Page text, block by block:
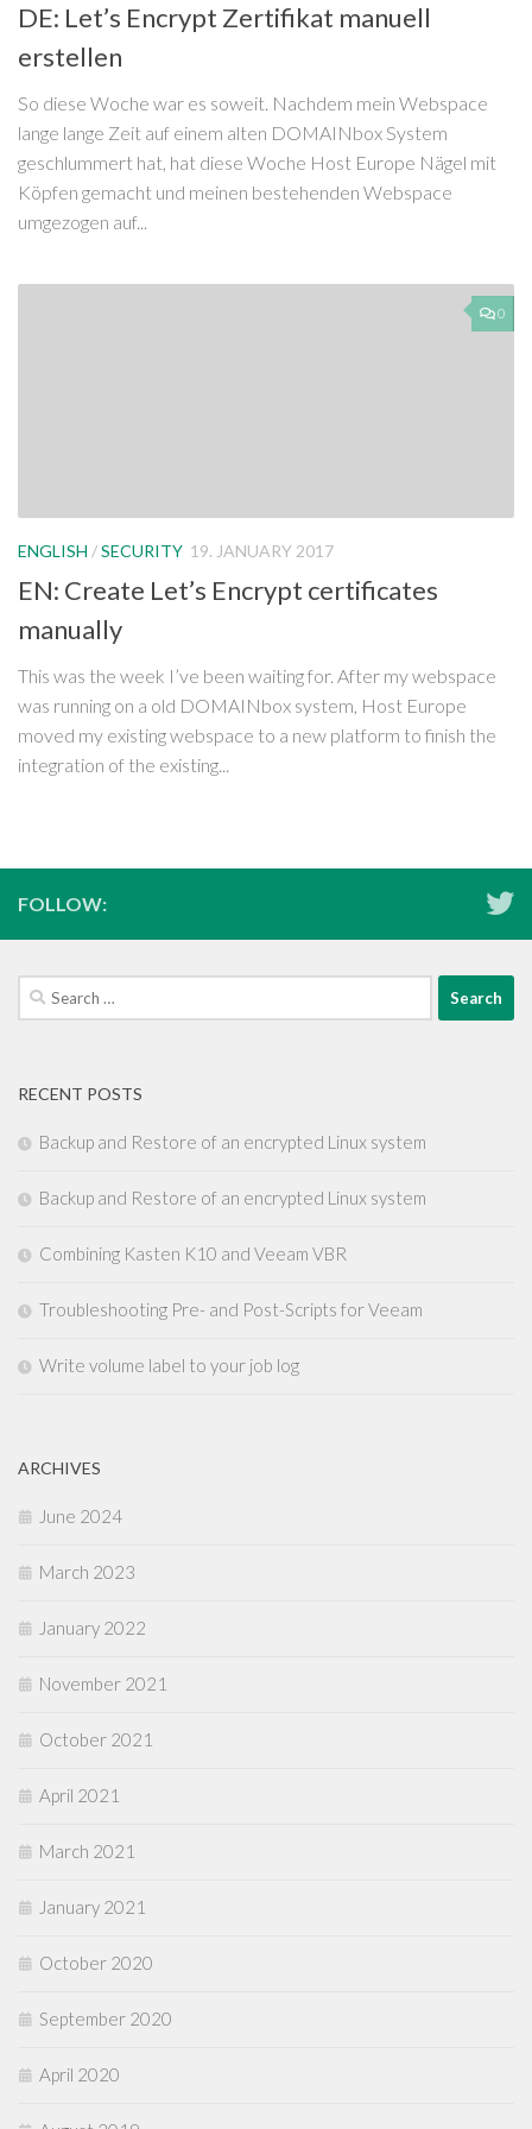
DE: Let’s Encrypt Zertifikat manuell
erstellen
So diese Woche war es soweit. Nachdem mein Webspace
lange lange Zeit auf einem alten DOMAINbox System
geschlummert hat, hat diese Woche Host Europe Nägel mit
Köpfen gemacht und meinen bestehenden Webspace
umgezogen auf...
0
ENGLISH /SECURITY 19. JANUARY 2017
EN: Create Let’s Encrypt certificates
manually
This was the week I’ve been waiting for. After my webspace
was running on a old DOMAINbox system, Host Europe
moved my existing webspace to a new platform to finish the
integration of the existing...
FOLLOW:
Search
for:
RECENT POSTS
Backup and Restore of an encrypted Linux system
Backup and Restore of an encrypted Linux system
Combining Kasten K10 and Veeam VBR
Troubleshooting Pre- and Post-Scripts for Veeam
Write volume label to your job log
ARCHIVES
June 2024
March 2023
January 2022
November 2021
October 2021
April 2021
March 2021
January 2021
October 2020
September 2020
April 2020